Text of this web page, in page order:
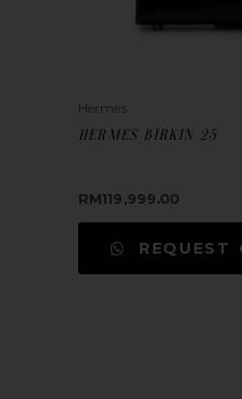
Hermes
HERMES BIRKIN 25
RM119,999.00
REQUEST